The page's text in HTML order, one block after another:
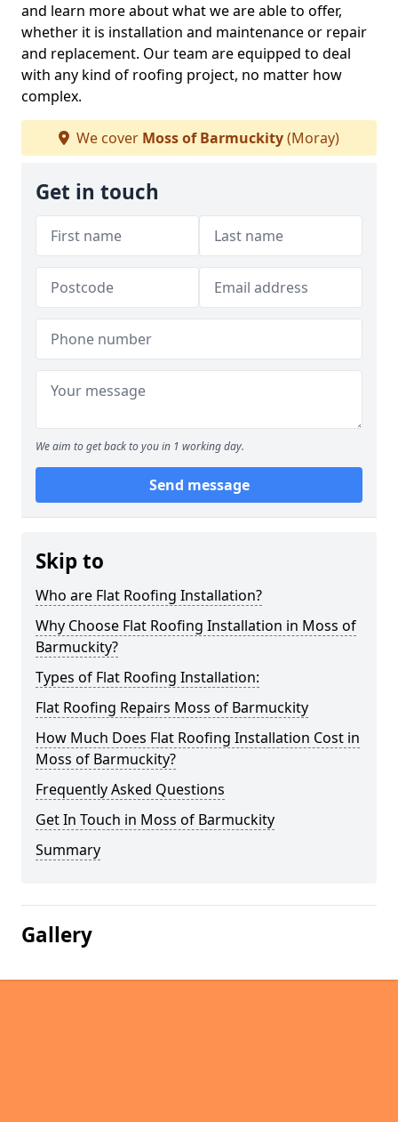
and learn more about what we are able to offer,
whether it is installation and maintenance or repair
and replacement. Our team are equipped to deal
with any kind of roofing project, no matter how
complex.
We cover Moss of Barmuckity(Moray)
Get in touch
We aim to get back to you in 1 working day.
Send message
Skip to
Who are Flat Roofing Installation?
Why Choose Flat Roofing Installation in Moss of
Barmuckity?
Types of Flat Roofing Installation:
Flat Roofing Repairs Moss of Barmuckity
How Much Does Flat Roofing Installation Cost in
Moss of Barmuckity?
Frequently Asked Questions
Get In Touch in Moss of Barmuckity
Summary
Gallery